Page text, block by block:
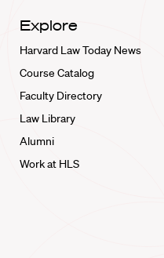
Explore
Harvard Law Today News
Course Catalog
Faculty Directory
Law Library
Alumni
Work at HLS